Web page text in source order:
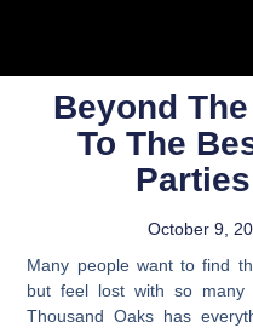
Beyond
To The
October 9,
Many people want to find
but feel lost with so many
Thousand Oaks has